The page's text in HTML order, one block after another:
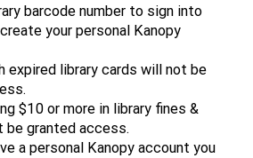
barcode number to sign into
your personal Kanopy
expired library cards will not be
$10 or more in library fines &
be granted access.
a personal Kanopy account you